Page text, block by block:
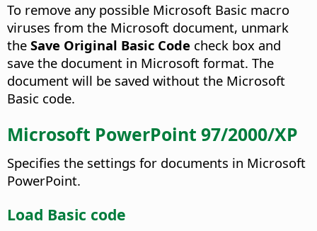
To remove any possible Microsoft Basic macro
viruses from the Microsoft document, unmark
the Save Original Basic Code check box and
save the document in Microsoft format. The
document will be saved without the Microsoft
Basic code.
Microsoft PowerPoint 97/2000/XP
Specifies the settings for documents in Microsoft
PowerPoint.
Load Basic code